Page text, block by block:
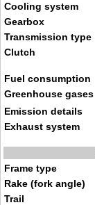
Cooling system
Gearbox
Transmission type
Clutch
Fuel consumption
Greenhouse gases
Emission details
Exhaust system
Frame type
Rake (fork angle)
Trail